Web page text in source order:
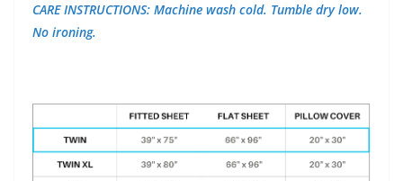
CARE INSTRUCTIONS: Machine wash cold. Tumble dry low.
No ironing.